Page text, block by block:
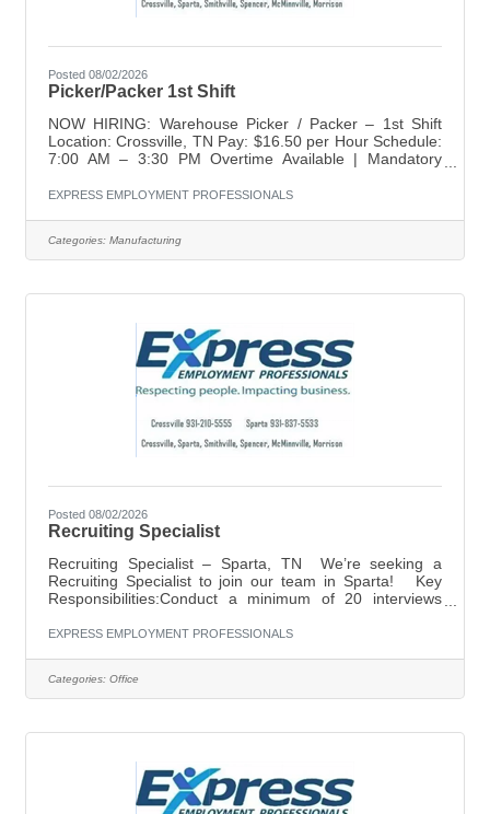
Posted 08/02/2026
Picker/Packer 1st Shift
NOW HIRING: Warehouse Picker / Packer – 1st Shift
Location: Crossville, TN Pay: $16.50 per Hour Schedule:
7:00 AM – 3:30 PM Overtime Available | Mandatory
dependable, detail-oriented individuals for a Warehouse
long-term career potential with a growing team. What
You'll Gain • Starting pay of $16.50 per hour • Weekly
EXPRESS EMPLOYMENT PROFESSIONALS
Categories: Manufacturing
Posted 08/02/2026
Recruiting Specialist
Recruiting Specialist – Sparta, TN We’re seeking a
Recruiting Specialist to join our team in Sparta! Key
Responsibilities:Conduct a minimum of 20 interviews
employment labor laws and compliance regulations to
returning applicants. Ideal Candidate:Reliable, driven,
and a true go-getterHigh energy with a friendly
EXPRESS EMPLOYMENT PROFESSIONALS
Categories: Office